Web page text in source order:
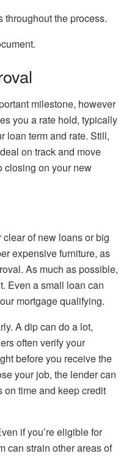
throughout the process.
milestone, however
you a rate hold, typically
loan term and rate. Still,
on track and move
closing on your new
of new loans or big
expensive furniture, as
As much as possible,
Even a small loan can
mortgage qualifying.
A dip can do a lot,
often verify your
before you receive the
your job, the lender can
on time and keep credit
if you’re eligible for
can strain other areas of